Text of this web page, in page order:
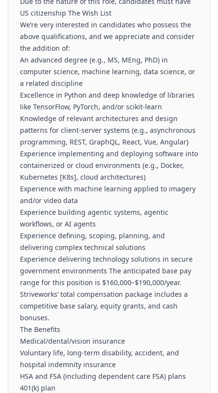
US citizenship The Wish List
We’re very interested in candidates who possess the
above qualifications, and we appreciate and consider
the addition of:
An advanced degree (e.g., MS, MEng, PhD) in
computer science, machine learning, data science, or
a related discipline
Excellence in Python and deep knowledge of libraries
like TensorFlow, PyTorch, and/or scikit-learn
Knowledge of relevant architectures and design
patterns for client-server systems (e.g., asynchronous
programming, REST, GraphQL, React, Vue, Angular)
Experience implementing and deploying software into
containerized or cloud environments (e.g., Docker,
Kubernetes [K8s], cloud architectures)
Experience with machine learning applied to imagery
and/or video data
Experience building agentic systems, agentic
workflows, or AI agents
Experience defining, scoping, planning, and
delivering complex technical solutions
Experience delivering technology solutions in secure
government environments The anticipated base pay
range for this position is $160,000–$190,000/year.
Striveworks’ total compensation package includes a
competitive base salary, equity grants, and cash
bonuses.
The Benefits
Medical/dental/vision insurance
Voluntary life, long-term disability, accident, and
hospital indemnity insurance
HSA and FSA (including dependent care FSA) plans
401(k) plan